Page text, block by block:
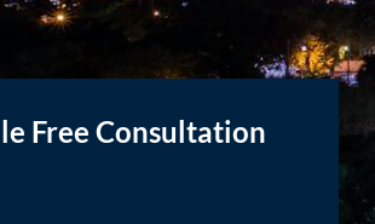
Free Consultation